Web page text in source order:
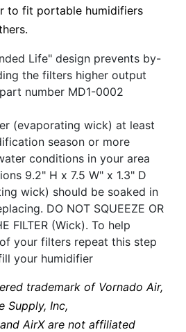
to fit portable humidifiers
Life" design prevents by-
the filters higher output
number MD1-0002
(evaporating wick) at least
season or more
conditions in your area
9.2" H x 7.5 W" x 1.3" D
wick) should be soaked in
DO NOT SQUEEZE OR
FILTER (Wick). To help
your filters repeat this step
your humidifier
trademark of Vornado Air,
Supply, Inc,
AirX are not affiliated